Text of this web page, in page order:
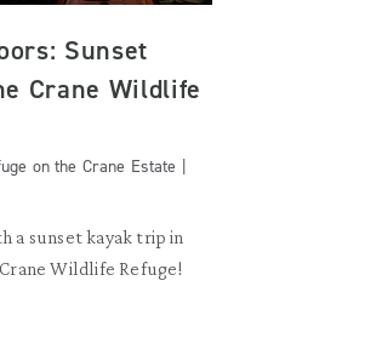
Sunset
Crane Wildlife
on the Crane Estate |
a sunset kayak trip in
Wildlife Refuge!